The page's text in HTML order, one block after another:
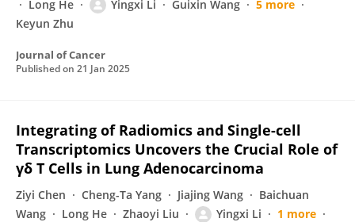
Long He Yingxi Li Guixin Wang
5 more
Keyun Zhu
Journal of Cancer
Published on 21 Jan 2025
Integrating of Radiomics and Single-cell
Transcriptomics Uncovers the Crucial Role of
γδ T Cells in Lung Adenocarcinoma
Ziyi Chen Cheng-Ta Yang Jiajing Wang
Baichuan
Wang
Long He Zhaoyi Liu Yingxi Li
1 more